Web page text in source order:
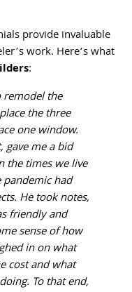
provide invaluable
work. Here’s what
:
remodel the
the three
one window.
gave me a bid
the times we live
had
He took notes,
friendly and
sense of how
in on what
cost and what
To that end,